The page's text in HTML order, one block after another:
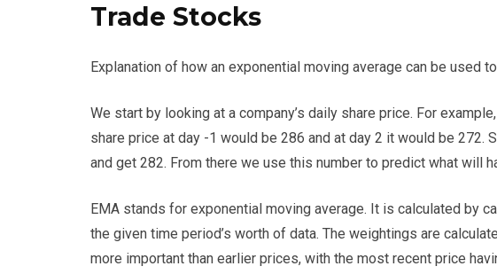
Trade Stocks
Explanation of how an exponential moving average can be used
We start by looking at a company’s daily share price. For
share price at day -1 would be 286 and at day 2 it would be 272.
and get 282. From there we use this number to predict what will
EMA stands for exponential moving average. It is calculated by
the given time period’s worth of data. The weightings are
more important than earlier prices, with the most recent price